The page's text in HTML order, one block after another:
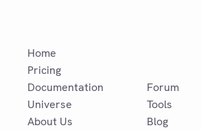
Home
Pricing
Documentation
Universe
About Us
Forum
Tools
Blog